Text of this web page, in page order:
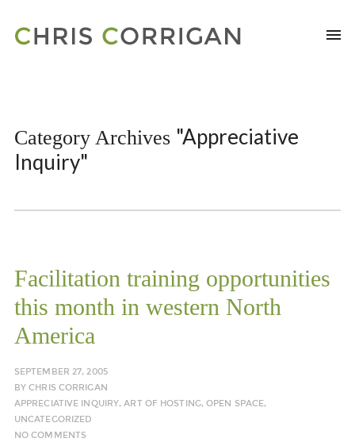
Category Archives "Appreciative
Inquiry"
Facilitation training opportunities
this month in western North
America
SEPTEMBER 27, 2005
BYCHRIS CORRIGAN
APPRECIATIVE INQUIRY,ART OF HOSTING,OPEN SPACE,
UNCATEGORIZED
NO COMMENTS